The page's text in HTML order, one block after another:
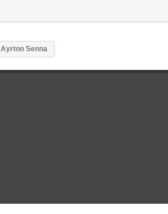
Ayrton Senna